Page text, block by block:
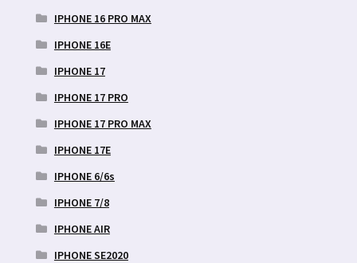
IPHONE 16 PRO MAX
IPHONE 16E
IPHONE 17
IPHONE 17 PRO
IPHONE 17 PRO MAX
IPHONE 17E
IPHONE 6/6s
IPHONE 7/8
IPHONE AIR
IPHONE SE2020